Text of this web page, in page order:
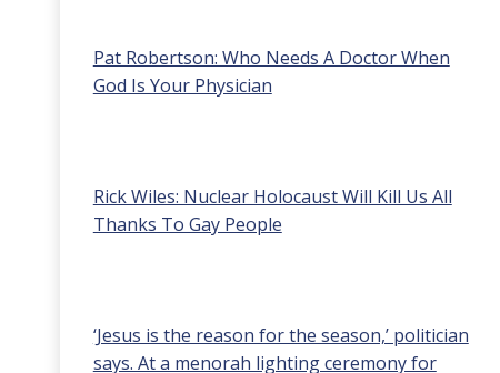
Pat Robertson: Who Needs A Doctor When
God Is Your Physician
Rick Wiles: Nuclear Holocaust Will Kill Us All
Thanks To Gay People
‘Jesus is the reason for the season,’ politician
says. At a menorah lighting ceremony for